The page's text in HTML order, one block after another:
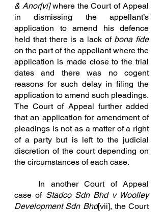
& Anor[vi] where the Court of Appeal
in dismissing the appellant’s
application to amend his defence
held that there is a lack of bona fide
on the part of the appellant where the
application is made close to the trial
dates and there was no cogent
reasons for such delay in filing the
application to amend such pleadings.
The Court of Appeal further added
that an application for amendment of
pleadings is not as a matter of a right
of a party but is left to the judicial
discretion of the court depending on
the circumstances of each case.
In another Court of Appeal
case of Stadco Sdn Bhd v Woolley
Development Sdn Bhd[vii], the Court